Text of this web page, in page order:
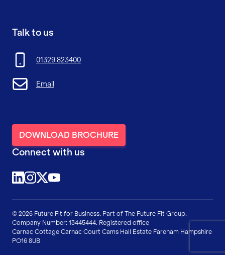
Talk to us
01329 823400
Email
DOWNLOAD BROCHURE
Connect with us
© 2026 Future Fit for Business. Part of The Future Fit Group.
Company Number: 13445444. Registered office
Carnac Cottage Carnac Court Cams Hall Estate Fareham Hampshire
PO16 8UB